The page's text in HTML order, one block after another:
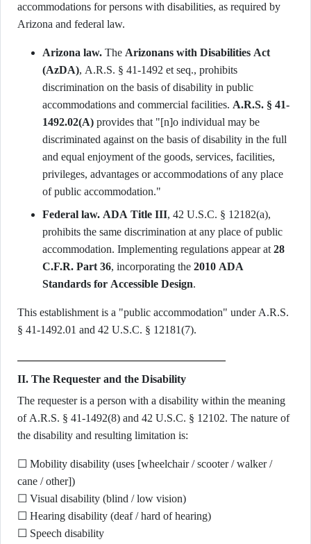
accommodations for persons with disabilities, as required by
Arizona and federal law.
Arizona law. The Arizonans with Disabilities Act
(AzDA), A.R.S. § 41-1492 et seq., prohibits
discrimination on the basis of disability in public
accommodations and commercial facilities. A.R.S. § 41-
1492.02(A) provides that "[n]o individual may be
discriminated against on the basis of disability in the full
and equal enjoyment of the goods, services, facilities,
privileges, advantages or accommodations of any place
of public accommodation."
Federal law. ADA Title III, 42 U.S.C. § 12182(a),
prohibits the same discrimination at any place of public
accommodation. Implementing regulations appear at 28
C.F.R. Part 36, incorporating the 2010 ADA
Standards for Accessible Design.
This establishment is a "public accommodation" under A.R.S.
§ 41-1492.01 and 42 U.S.C. § 12181(7).
II. The Requester and the Disability
The requester is a person with a disability within the meaning
of A.R.S. § 41-1492(8) and 42 U.S.C. § 12102. The nature of
the disability and resulting limitation is:
☐ Mobility disability (uses [wheelchair / scooter / walker /
cane / other])
☐ Visual disability (blind / low vision)
☐ Hearing disability (deaf / hard of hearing)
☐ Speech disability